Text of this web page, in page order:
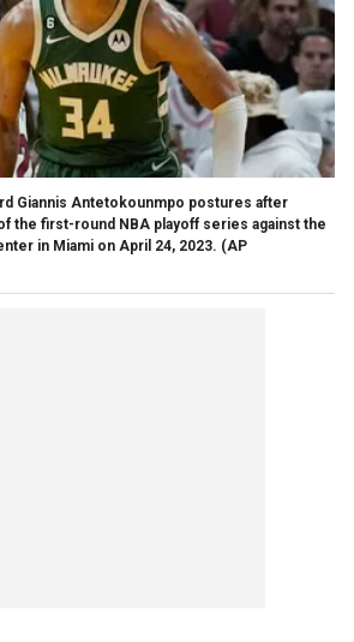
Giannis Antetokounmpo postures after
the first-round NBA playoff series against the
in Miami on April 24, 2023. (AP